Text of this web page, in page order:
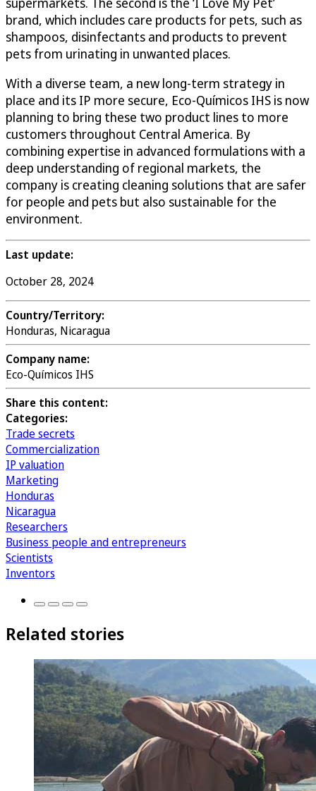
brand, which includes care products for pets, such as
shampoos, disinfectants and products to prevent
pets from urinating in unwanted places.
With a diverse team, a new long-term strategy in
place and its IP more secure, Eco-Químicos IHS is now
planning to bring these two product lines to more
customers throughout Central America. By
combining expertise in advanced formulations with a
deep understanding of regional markets, the
company is creating cleaning solutions that are safer
for people and pets but also sustainable for the
environment.
Last update:
October 28, 2024
Country/Territory:
Honduras, Nicaragua
Company name:
Eco-Químicos IHS
Share this content:
Categories:
Trade secrets
Commercialization
IP valuation
Marketing
Honduras
Nicaragua
Researchers
Business people and entrepreneurs
Scientists
Inventors
Related stories